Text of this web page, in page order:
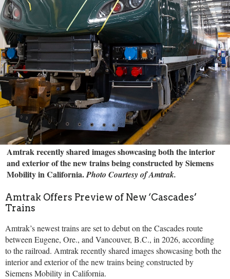
Amtrak recently shared images showcasing both the interior
and exterior of the new trains being constructed by Siemens
Mobility in California.Photo Courtesy of Amtrak.
Amtrak Offers Preview of New ‘Cascades’
Trains
Amtrak’s newest trains are set to debut on the Cascades route
between Eugene, Ore., and Vancouver, B.C., in 2026, according
to the railroad. Amtrak recently shared images showcasing both the
interior and exterior of the new trains being constructed by
Siemens Mobility in California.